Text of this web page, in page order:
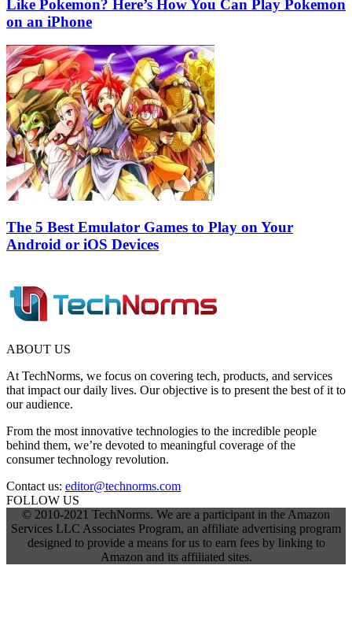
Like Pokemon? Here’s How You Can Play Pokemon
on an iPhone
The 5 Best Emulator Games to Play on Your
Android or iOS Devices
ABOUT US
At TechNorms, we focus on covering tech, products, and services
that impact our daily lives. Our objective is to present the best of it to
our audience.
From the most innovative technologies to the incredible people
behind them, we’re devoted to meaningful coverage of the
consumer technology revolution.
Contact us: editor@technorms.com
FOLLOW US
© 2010-2021 TechNorms. We are a participant in the Amazon
Services LLC Associates Program, an affiliate advertising program
designed to provide a means for us to earn fees by linking to
Amazon and its affiliated sites.